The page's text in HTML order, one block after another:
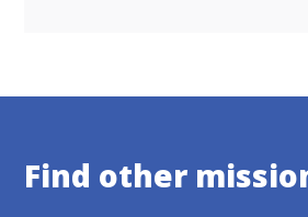
Find other